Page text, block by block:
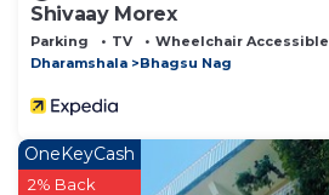
Shivaay Morex
Parking TV
Wheelchair Accessible
Dharamshala
Bhagsu Nag
OneKeyCash
2% Back